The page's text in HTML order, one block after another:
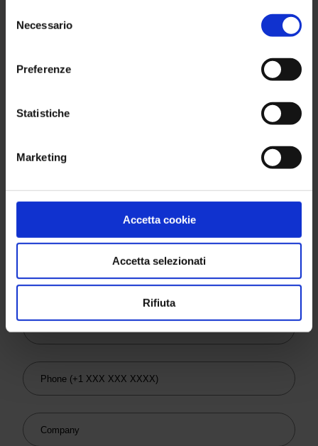
delNecessario
Preferenze
Statistiche
Marketing
Accetta cookie
Accetta selezionati
Rifiuta
No setup. No credit card.
Get a free demo of our
Email
Phone
Company